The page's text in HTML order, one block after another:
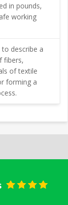
in pounds,
working
describe a
fibers,
of textile
forming a